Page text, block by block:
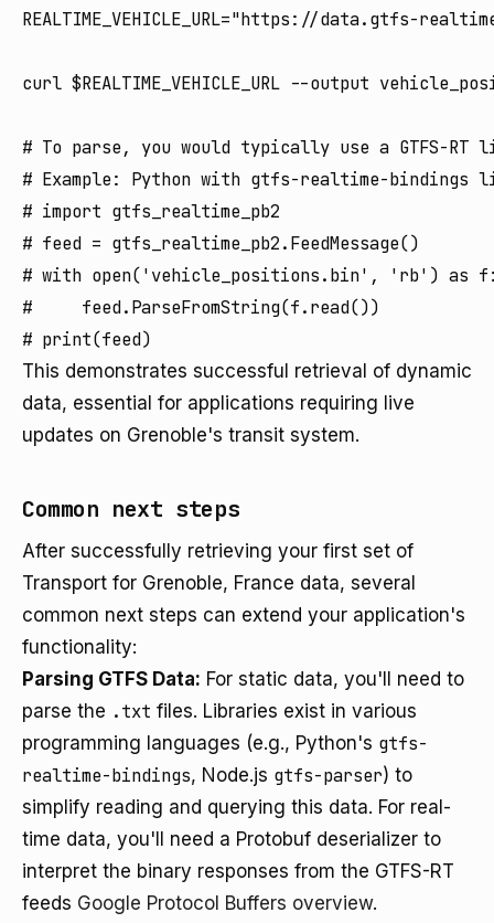
REALTIME_VEHICLE_URL="https://data.gtfs-
curl $REALTIME_VEHICLE_URL --output
# To parse, you would typically use a GTFS-RT
# Example: Python with gtfs-realtime-bindings
# import gtfs_realtime_pb2
# feed = gtfs_realtime_pb2.FeedMessage()
# with open('vehicle_positions.bin', 'rb') as
#     feed.ParseFromString(f.read())
This demonstrates successful retrieval of dynamic
data, essential for applications requiring live
updates on Grenoble's transit system.
Common next steps
After successfully retrieving your first set of
Transport for Grenoble, France data, several
common next steps can extend your application's
functionality:
Parsing GTFS Data: For static data, you'll need to
parse the .txt files. Libraries exist in various
programming languages (e.g., Python's gtfs-
realtime-bindings, Node.js gtfs-parser) to
simplify reading and querying this data. For real-
time data, you'll need a Protobuf deserializer to
interpret the binary responses from the GTFS-RT
feeds Google Protocol Buffers overview.